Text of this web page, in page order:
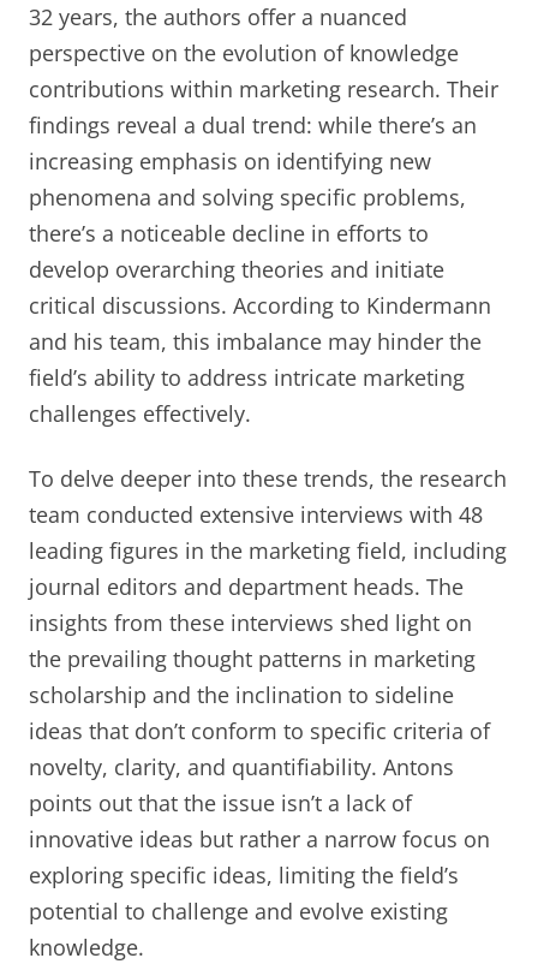
32 years, the authors offer a nuanced
perspective on the evolution of knowledge
contributions within marketing research. Their
findings reveal a dual trend: while there’s an
increasing emphasis on identifying new
phenomena and solving specific problems,
there’s a noticeable decline in efforts to
develop overarching theories and initiate
critical discussions. According to Kindermann
and his team, this imbalance may hinder the
field’s ability to address intricate marketing
challenges effectively.
To delve deeper into these trends, the research
team conducted extensive interviews with 48
leading figures in the marketing field, including
journal editors and department heads. The
insights from these interviews shed light on
the prevailing thought patterns in marketing
scholarship and the inclination to sideline
ideas that don’t conform to specific criteria of
novelty, clarity, and quantifiability. Antons
points out that the issue isn’t a lack of
innovative ideas but rather a narrow focus on
exploring specific ideas, limiting the field’s
potential to challenge and evolve existing
knowledge.